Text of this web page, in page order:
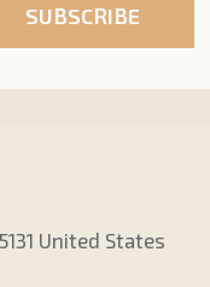
SUBSCRIBE
United States